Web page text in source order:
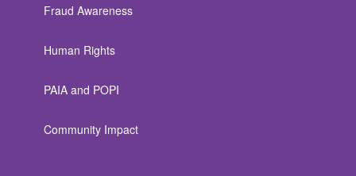
Fraud Awareness
Human Rights
PAIA and POPI
Community Impact